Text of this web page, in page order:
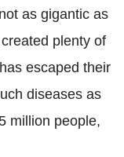
as gigantic as
plenty of
escaped their
diseases as
million people,